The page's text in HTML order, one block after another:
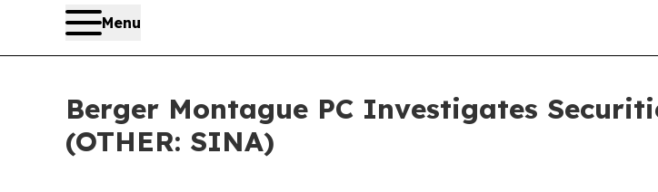
Menu
Berger Montague PC Investigates
(OTHER: SINA)